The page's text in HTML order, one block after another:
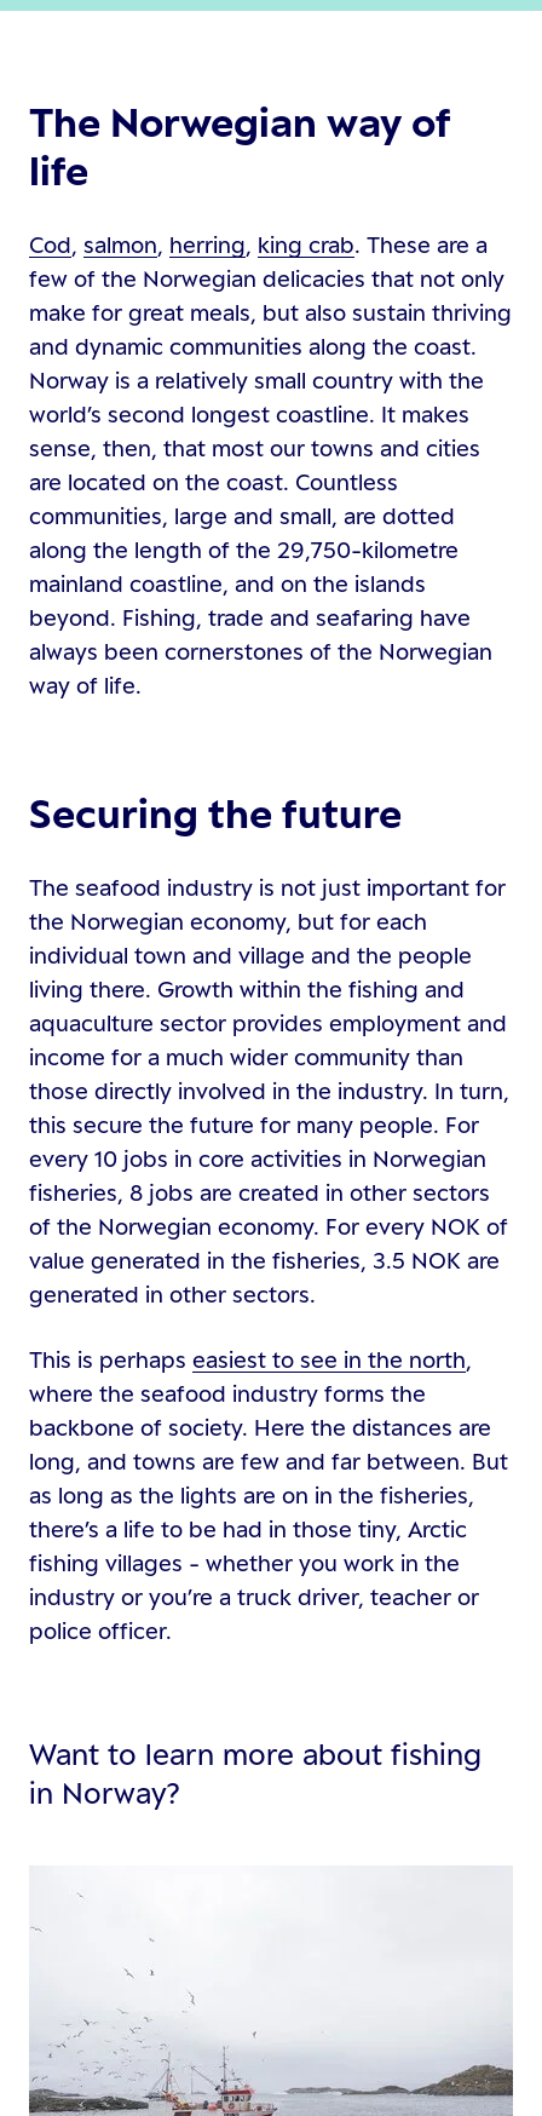
The Norwegian way of
life
Cod, salmon, herring, king crab. These are a
few of the Norwegian delicacies that not only
make for great meals, but also sustain thriving
and dynamic communities along the coast.
Norway is a relatively small country with the
world’s second longest coastline. It makes
sense, then, that most our towns and cities
are located on the coast. Countless
communities, large and small, are dotted
along the length of the 29,750-kilometre
mainland coastline, and on the islands
beyond. Fishing, trade and seafaring have
always been cornerstones of the Norwegian
way of life.
Securing the future
The seafood industry is not just important for
the Norwegian economy, but for each
individual town and village and the people
living there. Growth within the fishing and
aquaculture sector provides employment and
income for a much wider community than
those directly involved in the industry. In turn,
this secure the future for many people. For
every 10 jobs in core activities in Norwegian
fisheries, 8 jobs are created in other sectors
of the Norwegian economy. For every NOK of
value generated in the fisheries, 3.5 NOK are
generated in other sectors.
This is perhaps easiest to see in the north,
where the seafood industry forms the
backbone of society. Here the distances are
long, and towns are few and far between. But
as long as the lights are on in the fisheries,
there’s a life to be had in those tiny, Arctic
fishing villages - whether you work in the
industry or you’re a truck driver, teacher or
police officer.
Want to learn more about fishing
in Norway?